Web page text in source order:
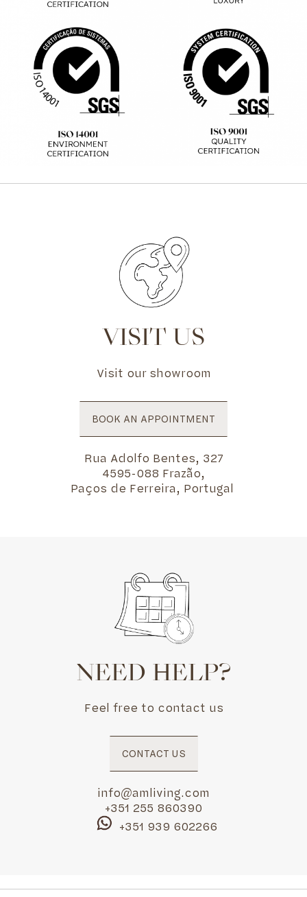
VISIT US
Visit our showroom
BOOK AN APPOINTMENT
Rua Adolfo Bentes, 327
4595-088 Frazão,
Paços de Ferreira, Portugal
NEED HELP?
Feel free to contact us
CONTACT US
info@amliving.com
+351 255 860390
+351 939 602266